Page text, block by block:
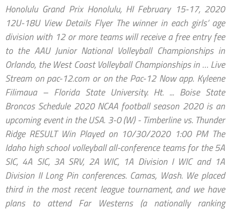
Honolulu Grand Prix Honolulu, HI February 15-17, 2020
12U-18U View Details Flyer The winner in each girls’ age
division with 12 or more teams will receive a free entry fee
to the AAU Junior National Volleyball Championships in
Orlando, the West Coast Volleyball Championships in … Live
Stream on pac-12.com or on the Pac-12 Now app. Kyleene
Filimaua – Florida State University. Ht. ... Boise State
Broncos Schedule 2020 NCAA football season 2020 is an
upcoming event in the USA. 3-0 (W) - Timberline vs. Thunder
Ridge RESULT Win Played on 10/30/2020 1:00 PM The
Idaho high school volleyball all-conference teams for the 5A
SIC, 4A SIC, 3A SRV, 2A WIC, 1A Division I WIC and 1A
Division II Long Pin conferences. Camas, Wash. We placed
third in the most recent league tournament, and we have
plans to attend Far Westerns (a nationally ranking